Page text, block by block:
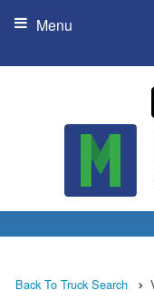
Menu
Back To Truck Search